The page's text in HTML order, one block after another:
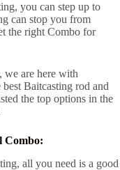
you can step up to
can stop you from
the right Combo for
we are here with
Baitcasting rod and
the top options in the
Combo:
all you need is a good